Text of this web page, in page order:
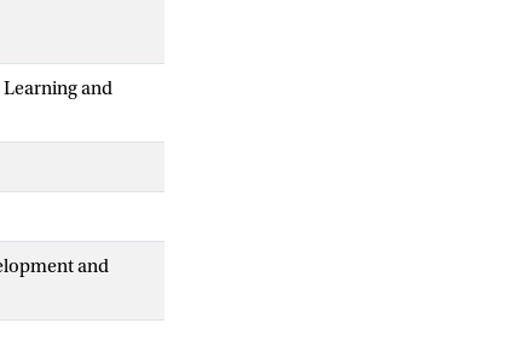
and
and